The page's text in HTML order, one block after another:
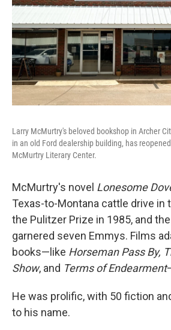
Larry McMurtry's beloved bookshop in Archer
in an old Ford dealership building, has
McMurtry Literary Center.
McMurtry's novel Lonesome
Texas-to-Montana cattle drive in
the Pulitzer Prize in 1985, and
garnered seven Emmys. Films
books—like Horseman Pass By,
Show, and Terms of Endearment
He was prolific, with 50 fiction
to his name.